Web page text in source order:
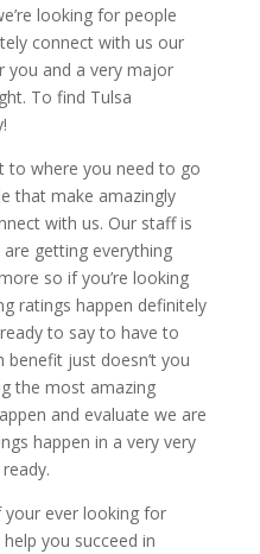
looking for people
connect with us our
you and a very major
To find Tulsa
to where you need to go
that make amazingly
with us. Our staff is
getting everything
so if you’re looking
ratings happen definitely
to say to have to
benefit just doesn’t you
the most amazing
and evaluate we are
happen in a very very
ever looking for
you succeed in